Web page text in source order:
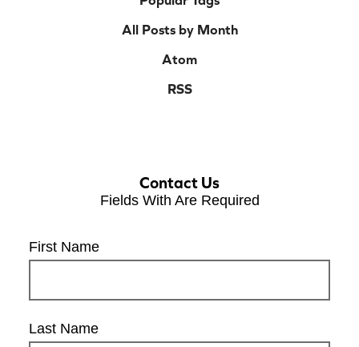
All Posts by Month
Atom
RSS
Contact Us
Fields With Are Required
First Name
Last Name